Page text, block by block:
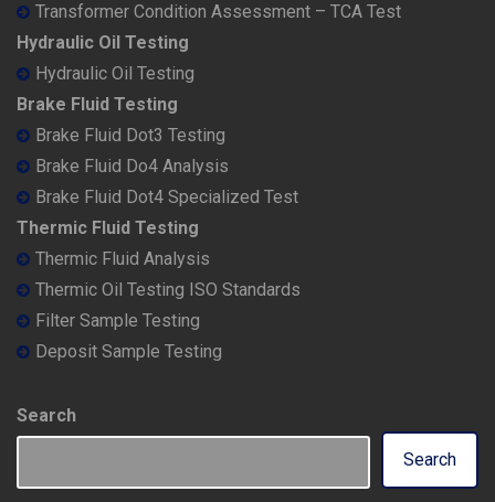
Transformer Condition Assessment – TCA Test
Hydraulic Oil Testing
Hydraulic Oil Testing
Brake Fluid Testing
Brake Fluid Dot3 Testing
Brake Fluid Do4 Analysis
Brake Fluid Dot4 Specialized Test
Thermic Fluid Testing
Thermic Fluid Analysis
Thermic Oil Testing ISO Standards
Filter Sample Testing
Deposit Sample Testing
Search
Search